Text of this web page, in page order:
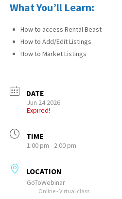
What You’ll Learn:
How to access Rental Beast
How to Add/Edit Listings
How to Market Listings
DATE
Jun 24 2026
Expired!
TIME
1:00 pm - 2:00 pm
LOCATION
GoToWebinar
Online - Virtual class